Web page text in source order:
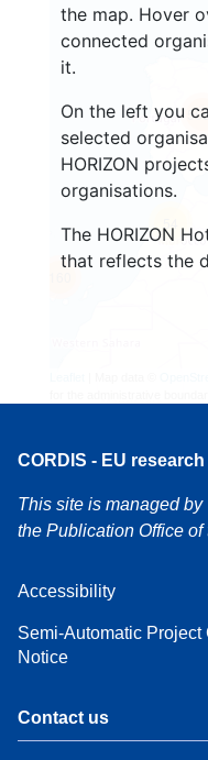
the map. Hover
connected
it.
On the left you
selected
HORIZON
organisations.
The HORIZON
that reflects the
CORDIS - EU
This site is managed by
the Publication Office
Accessibility
Semi-Automatic
Notice
Contact us